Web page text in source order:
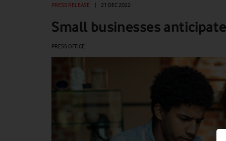
VodafonePRESS RELEASE 21 DEC 2022
Small businesses
PRESS OFFICE